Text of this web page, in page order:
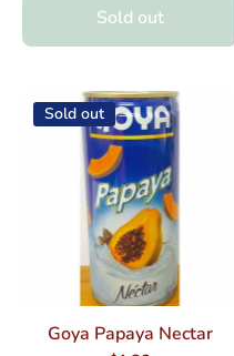
Sold out
Sold out
Goya Papaya Nectar